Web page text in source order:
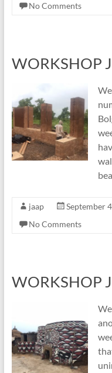
No Comments
WORKSHOP
jaap September
No Comments
WORKSHOP